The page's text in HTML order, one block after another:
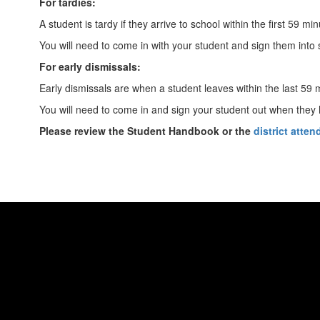
A student is tardy if they arrive to school within the first 59
You will need to come in with your student and sign them
For early dismissals:
Early dismissals are when a student leaves within the last 59
You will need to come in and sign your student out when
Please review the Student Handbook or the district